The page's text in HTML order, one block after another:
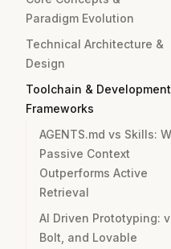
Paradigm Evolution
Technical Architecture &
Design
Toolchain & Development
Frameworks
AGENTS.md vs Skills:
Passive Context
Outperforms Active
Retrieval
AI Driven Prototyping:
Bolt, and Lovable